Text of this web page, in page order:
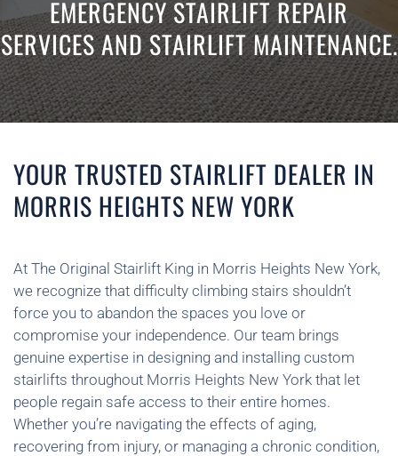
EMERGENCY STAIRLIFT REPAIR
SERVICES AND STAIRLIFT MAINTENANCE.
YOUR TRUSTED STAIRLIFT DEALER IN
MORRIS HEIGHTS NEW YORK
At The Original Stairlift King in Morris Heights New York,
we recognize that difficulty climbing stairs shouldn’t
force you to abandon the spaces you love or
compromise your independence. Our team brings
genuine expertise in designing and installing custom
stairlifts throughout Morris Heights New York that let
people regain safe access to their entire homes.
Whether you’re navigating the effects of aging,
recovering from injury, or managing a chronic condition,